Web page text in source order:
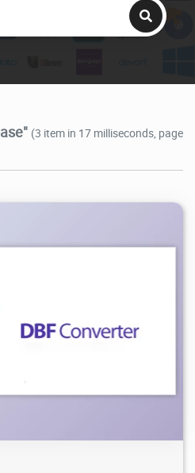
(3 item in 17 milliseconds, page
2026/07/28 3